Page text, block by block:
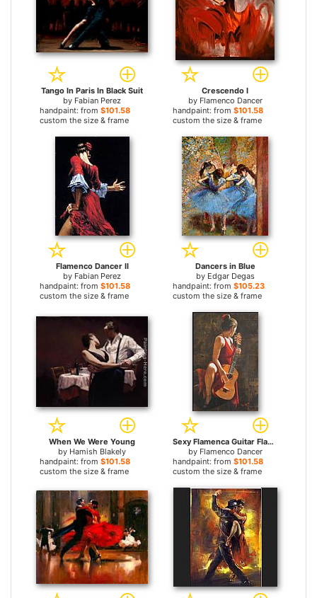
Tango In Paris In Black Suit
by Fabian Perez
handpaint: from $101.58
custom the size & frame
Crescendo I
by Flamenco Dancer
handpaint: from $101.58
custom the size & frame
Flamenco Dancer II
by Fabian Perez
handpaint: from $101.58
custom the size & frame
Dancers in Blue
by Edgar Degas
handpaint: from $105.23
custom the size & frame
When We Were Young
by Hamish Blakely
handpaint: from $101.58
custom the size & frame
Sexy Flamenca Guitar Flamenco Dancer David Silvah
by Flamenco Dancer
handpaint: from $101.58
custom the size & frame